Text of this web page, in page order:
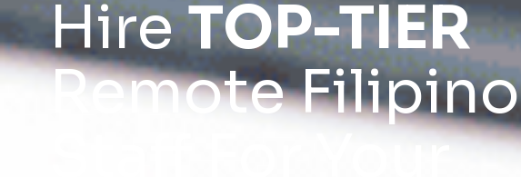
HireTOP-TIER
Remote Filipino
Staff For Your